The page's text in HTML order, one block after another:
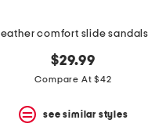
leather comfort slide sandals
$29.99
Compare At $42
see similar styles